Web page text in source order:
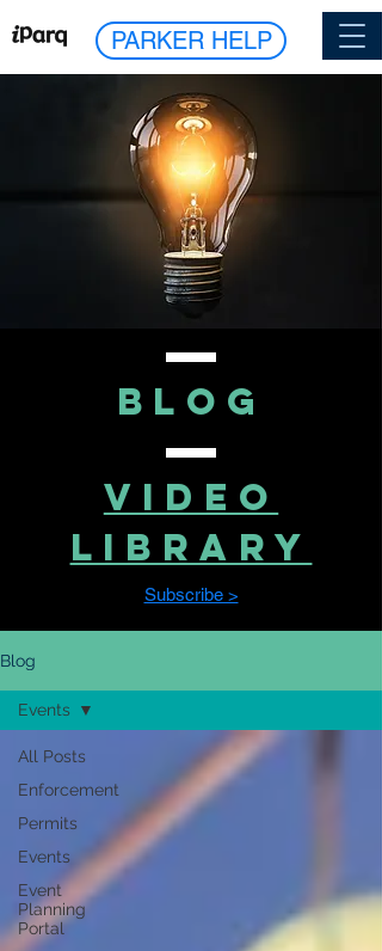
PARKER HELP
blog
VIDEO
LIBRARY
Subscribe >
Blog
All Posts
Enforcement
Permits
Events
Event
Planning
Portal
Events